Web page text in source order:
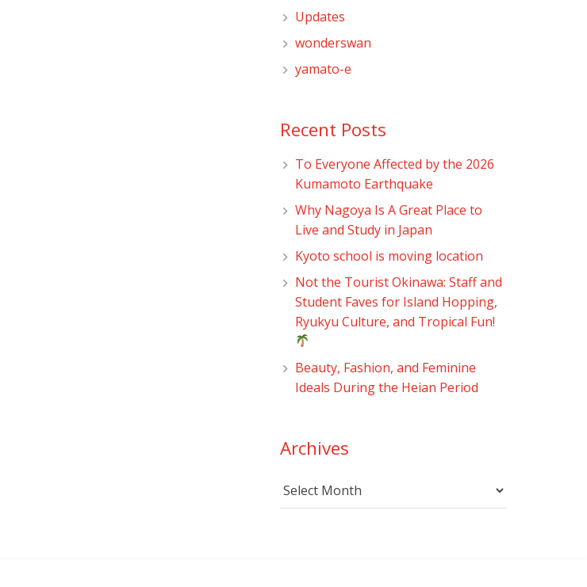
Updates
wonderswan
yamato-e
Recent Posts
To Everyone Affected by the 2026
Kumamoto Earthquake
Why Nagoya Is A Great Place to
Live and Study in Japan
Kyoto school is moving location
Not the Tourist Okinawa: Staff and
Student Faves for Island Hopping,
Ryukyu Culture, and Tropical Fun!
Beauty, Fashion, and Feminine
Ideals During the Heian Period
Archives
Archives